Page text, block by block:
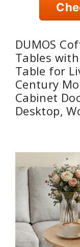
DUMOS
Tables
Table for
Century
Cabinet
Desktop,